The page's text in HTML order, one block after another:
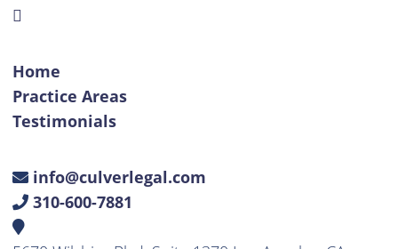
Home
Practice Areas
Testimonials
info@culverlegal.com
310-600-7881